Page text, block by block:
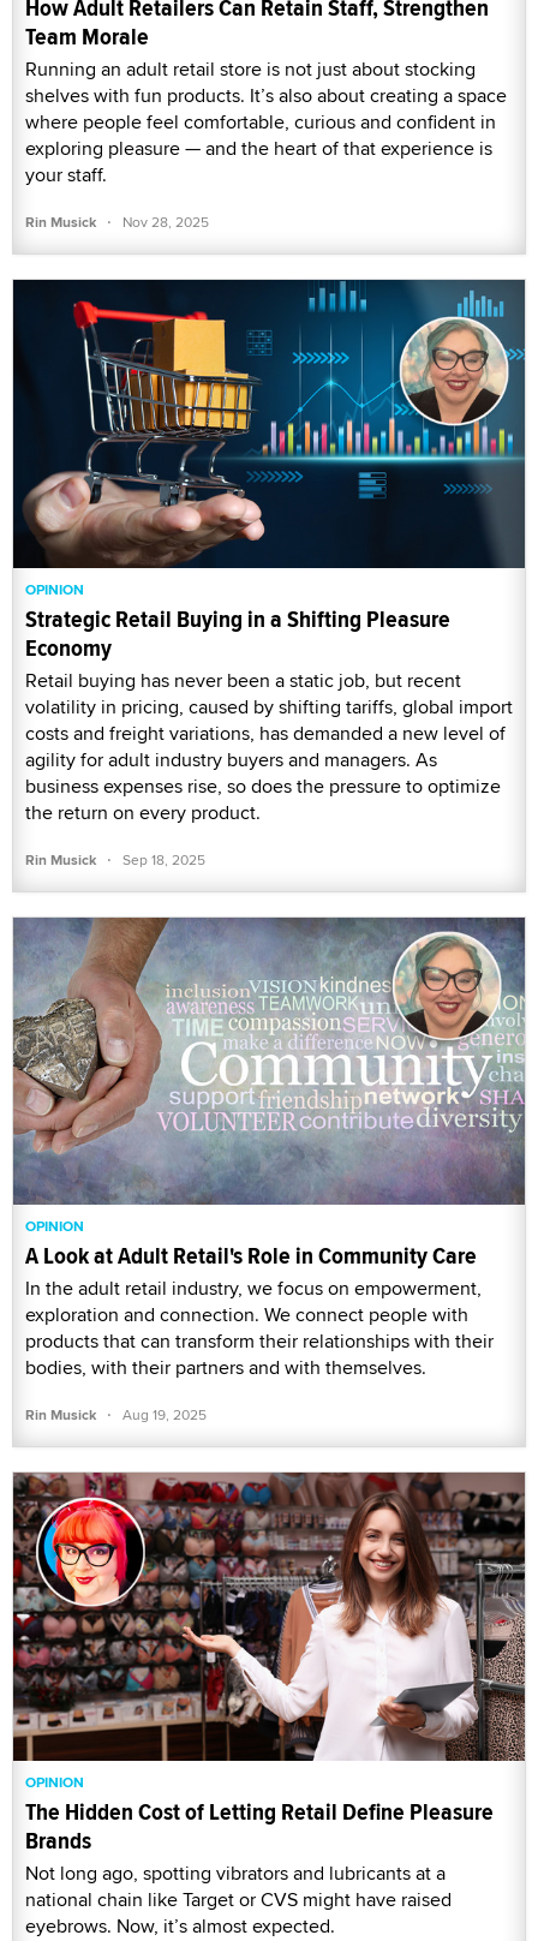
How Adult Retailers Can Retain Staff, Strengthen
Team Morale
Running an adult retail store is not just about stocking
shelves with fun products. It’s also about creating a space
where people feel comfortable, curious and confident in
exploring pleasure — and the heart of that experience is
your staff.
Rin Musick · Nov 28, 2025
OPINION
Strategic Retail Buying in a Shifting Pleasure
Economy
Retail buying has never been a static job, but recent
volatility in pricing, caused by shifting tariffs, global import
costs and freight variations, has demanded a new level of
agility for adult industry buyers and managers. As
business expenses rise, so does the pressure to optimize
the return on every product.
Rin Musick · Sep 18, 2025
OPINION
A Look at Adult Retail's Role in Community Care
In the adult retail industry, we focus on empowerment,
exploration and connection. We connect people with
products that can transform their relationships with their
bodies, with their partners and with themselves.
Rin Musick · Aug 19, 2025
OPINION
The Hidden Cost of Letting Retail Define Pleasure
Brands
Not long ago, spotting vibrators and lubricants at a
national chain like Target or CVS might have raised
eyebrows. Now, it’s almost expected.